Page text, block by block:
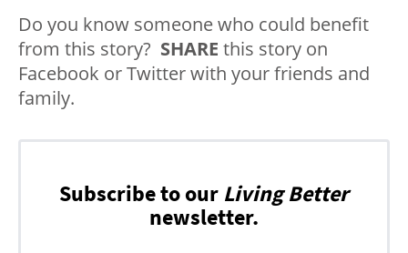
Do you know someone who could benefit
from this story? SHARE this story on
Facebook or Twitter with your friends and
family.
Subscribe to our Living Better
newsletter.